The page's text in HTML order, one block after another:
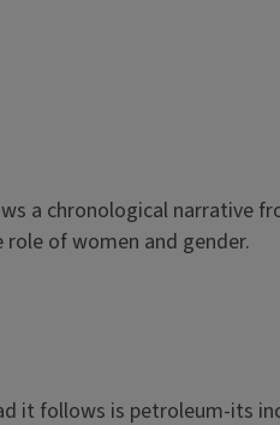
a chronological narrative
of women and gender.
it follows is petroleum-its